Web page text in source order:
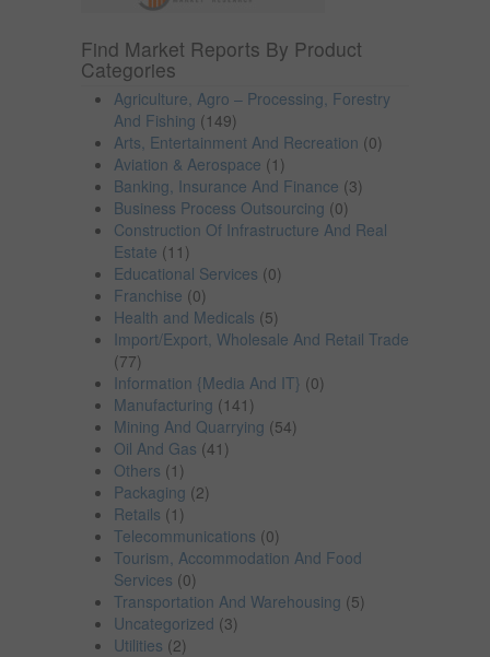
Find Market Reports By Product
Categories
Agriculture, Agro – Processing, Forestry
And Fishing (149)
Arts, Entertainment And Recreation (0)
Aviation & Aerospace (1)
Banking, Insurance And Finance (3)
Business Process Outsourcing (0)
Construction Of Infrastructure And Real
Estate (11)
Educational Services (0)
Franchise (0)
Health and Medicals (5)
Import/Export, Wholesale And Retail Trade
(77)
Information {Media And IT} (0)
Manufacturing (141)
Mining And Quarrying (54)
Oil And Gas (41)
Others (1)
Packaging (2)
Retails (1)
Telecommunications (0)
Tourism, Accommodation And Food
Services (0)
Transportation And Warehousing (5)
Uncategorized (3)
Utilities (2)